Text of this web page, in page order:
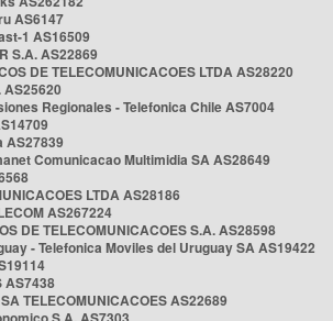
AS6147
1 AS16509
S.A. AS22869
DE TELECOMUNICACOES LTDA AS28220
AS25620
Regionales - Telefonica Chile AS7004
AS27839
Comunicacao Multimidia SA AS28649
LTDA AS28186
AS267224
DE TELECOMUNICACOES S.A. AS28598
- Telefonica Moviles del Uruguay SA AS19422
AS7438
TELECOMUNICACOES AS22689